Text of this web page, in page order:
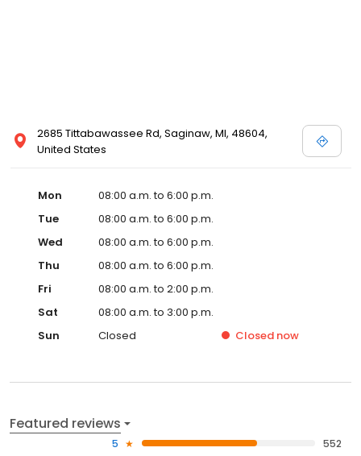
2685 Tittabawassee Rd, Saginaw, MI, 48604,
United States
Mon
08:00 a.m. to 6:00 p.m.
Tue
08:00 a.m. to 6:00 p.m.
Wed
08:00 a.m. to 6:00 p.m.
Thu
08:00 a.m. to 6:00 p.m.
Fri
08:00 a.m. to 2:00 p.m.
Sat
08:00 a.m. to 3:00 p.m.
Sun
Closed Closed now
Featured reviews
5
552